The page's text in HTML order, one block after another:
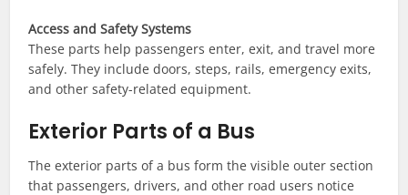
Access and Safety Systems
These parts help passengers enter, exit, and travel more
safely. They include doors, steps, rails, emergency exits,
and other safety-related equipment.
Exterior Parts of a Bus
The exterior parts of a bus form the visible outer section
that passengers, drivers, and other road users notice